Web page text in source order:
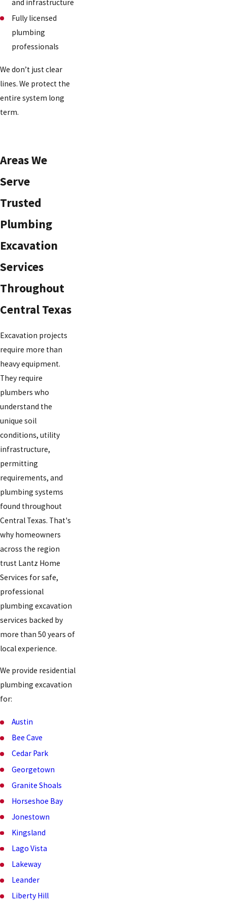
and infrastructure
Fully licensed
plumbing
professionals
We don’t just clear
lines. We protect the
entire system long
term.
Areas We
Serve
Trusted
Plumbing
Excavation
Services
Throughout
Central Texas
Excavation projects
require more than
heavy equipment.
They require
plumbers who
understand the
unique soil
conditions, utility
infrastructure,
permitting
requirements, and
plumbing systems
found throughout
Central Texas. That's
why homeowners
across the region
trust Lantz Home
Services for safe,
professional
plumbing excavation
services backed by
more than 50 years of
local experience.
We provide residential
plumbing excavation
for:
Austin
Bee Cave
Cedar Park
Georgetown
Granite Shoals
Horseshoe Bay
Jonestown
Kingsland
Lago Vista
Lakeway
Leander
Liberty Hill